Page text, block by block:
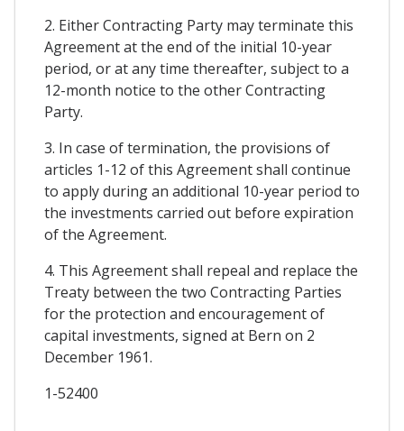
2. Either Contracting Party may terminate this
Agreement at the end of the initial 10-year
period, or at any time thereafter, subject to a
12-month notice to the other Contracting
Party.
3. In case of termination, the provisions of
articles 1-12 of this Agreement shall continue
to apply during an additional 10-year period to
the investments carried out before expiration
of the Agreement.
4. This Agreement shall repeal and replace the
Treaty between the two Contracting Parties
for the protection and encouragement of
capital investments, signed at Bern on 2
December 1961.
1-52400